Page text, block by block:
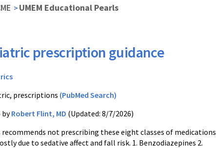
UMEM Educational Pearls
prescription guidance
prescriptions (PubMed Search)
byRobert Flint, MD (Updated: 8/7/2026)
recommends not prescribing these eight classes of medications
due to sedative affect and fall risk. 1. Benzodiazepines 2.